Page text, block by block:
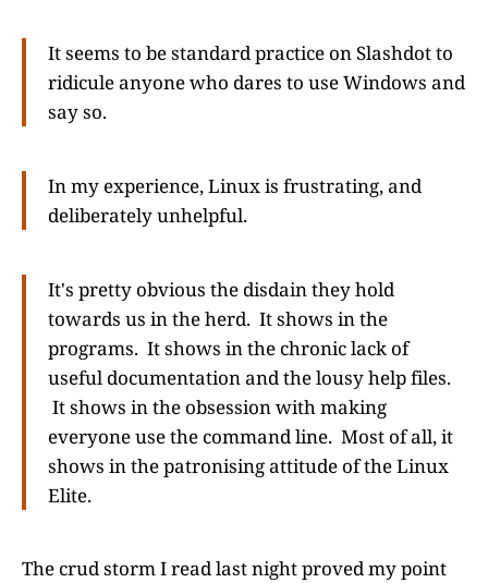
It seems to be standard practice on Slashdot to
ridicule anyone who dares to use Windows and
say so.
In my experience, Linux is frustrating, and
deliberately unhelpful.
It's pretty obvious the disdain they hold
towards us in the herd. It shows in the
programs. It shows in the chronic lack of
useful documentation and the lousy help files.
It shows in the obsession with making
everyone use the command line. Most of all, it
shows in the patronising attitude of the Linux
Elite.
The crud storm I read last night proved my point